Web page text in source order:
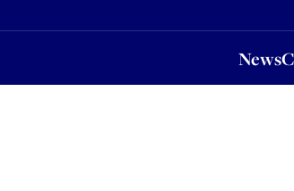
News